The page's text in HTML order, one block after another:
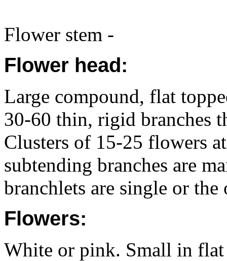
Flower stem -
Flower head:
Large compound, flat
30-60 thin, rigid branches
Clusters of 15-25 flowers
subtending branches are
branchlets are single or the
Flowers:
White or pink. Small in flat